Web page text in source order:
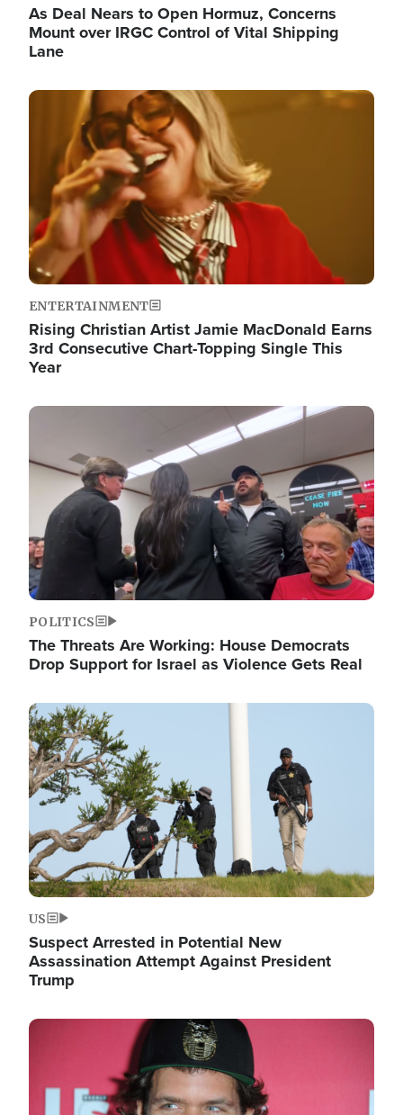
As Deal Nears to Open Hormuz, Concerns
Mount over IRGC Control of Vital Shipping
Lane
Image
ENTERTAINMENT
Rising Christian Artist Jamie MacDonald Earns
3rd Consecutive Chart-Topping Single This
Year
Image
POLITICS
The Threats Are Working: House Democrats
Drop Support for Israel as Violence Gets Real
Image
US
Suspect Arrested in Potential New
Assassination Attempt Against President
Trump
Image